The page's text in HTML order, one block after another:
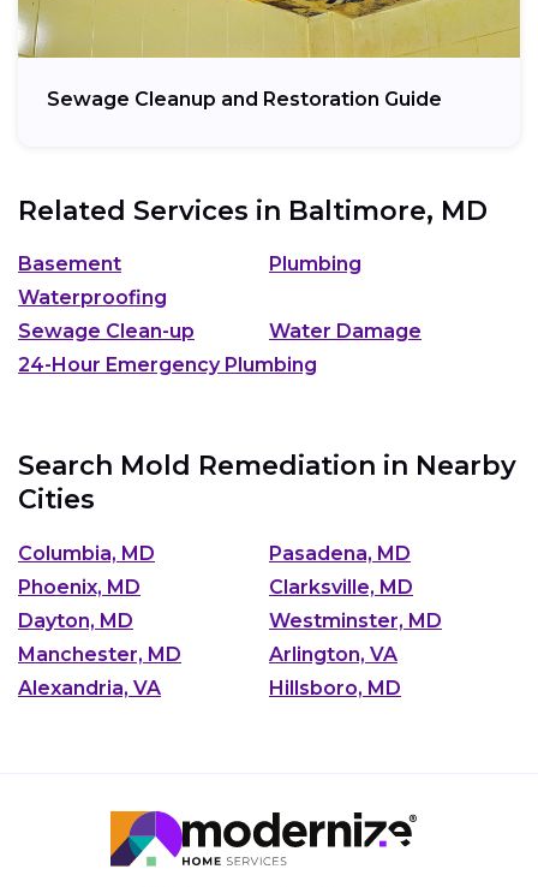
Sewage Cleanup and Restoration Guide
Related Services in Baltimore, MD
Basement
Waterproofing
Plumbing
Sewage Clean-up
Water Damage
24-Hour Emergency Plumbing
Search Mold Remediation in Nearby
Cities
Columbia, MD
Pasadena, MD
Phoenix, MD
Clarksville, MD
Dayton, MD
Westminster, MD
Manchester, MD
Arlington, VA
Alexandria, VA
Hillsboro, MD